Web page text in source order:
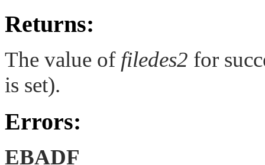
Returns:
The value of filedes2 for
is set).
Errors:
EBADF